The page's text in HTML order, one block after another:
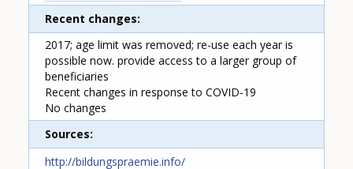
Recent changes
2017; age limit was removed; re-use each year is
possible now. provide access to a larger group of
beneficiaries
Recent changes in response to COVID-19
No changes
Sources
http://bildungspraemie.info/